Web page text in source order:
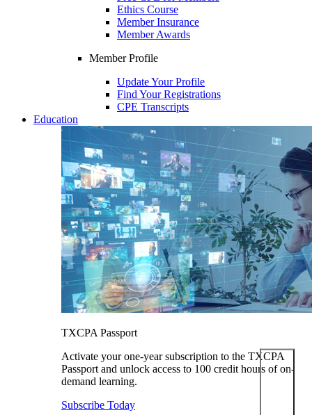
Ethics Course
Member Insurance
Member Awards
Member Profile
Update Your Profile
Find Your Registrations
CPE Transcripts
Education
TXCPA Passport
Activate your one-year subscription to the TXCPA
Passport and unlock access to 100 credit hours of on-
demand learning.
Subscribe Today